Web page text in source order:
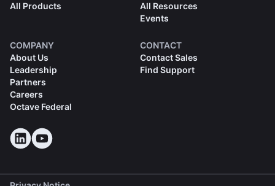
All Products
All Resources
Events
COMPANY
About Us
Leadership
Partners
Careers
Octave Federal
CONTACT
Contact Sales
Find Support